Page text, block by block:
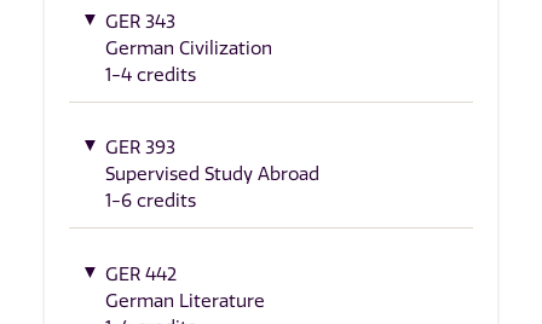
GER 343
German Civilization
1-4 credits
GER 393
Supervised Study Abroad
1-6 credits
GER 442
German Literature